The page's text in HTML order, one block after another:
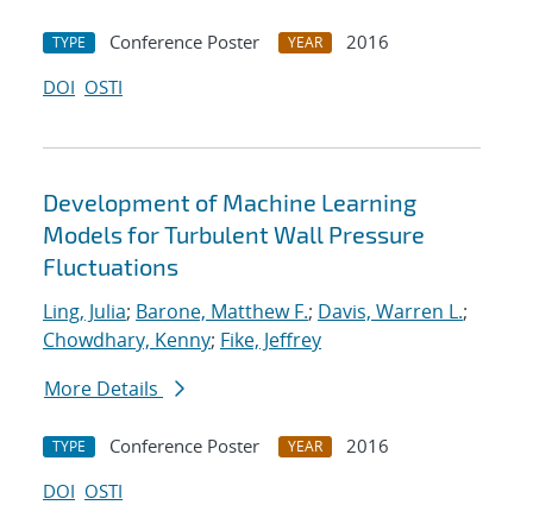
TYPE Conference Poster YEAR
2016
DOI OSTI
Development of Machine Learning
Models for Turbulent Wall Pressure
Fluctuations
Ling, Julia; Barone, Matthew F.; Davis, Warren L.;
Chowdhary, Kenny; Fike, Jeffrey
More Details
TYPE Conference Poster YEAR
2016
DOI OSTI